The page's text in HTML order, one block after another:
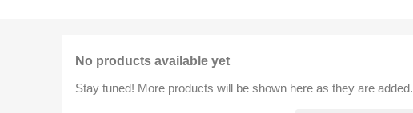
No products available yet
Stay tuned! More products will be shown here as they are added.